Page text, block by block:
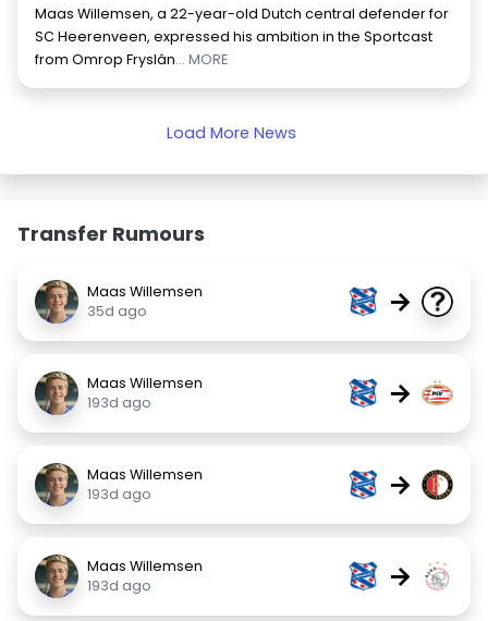
Maas Willemsen, a 22-year-old Dutch central defender for
SC Heerenveen, expressed his ambition in the Sportcast
from Omrop Fryslân... MORE
Load More News
Transfer Rumours
Maas Willemsen
35d ago
→
Maas Willemsen
193d ago
→
Maas Willemsen
193d ago
→
Maas Willemsen
193d ago
→